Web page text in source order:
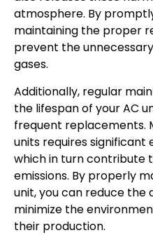
atmosphere. By
maintaining the proper
prevent the
gases.
Additionally, regular
the lifespan of your AC
frequent replacements.
units requires significant
which in turn contribute
emissions. By properly
unit, you can reduce the
minimize the
their production.